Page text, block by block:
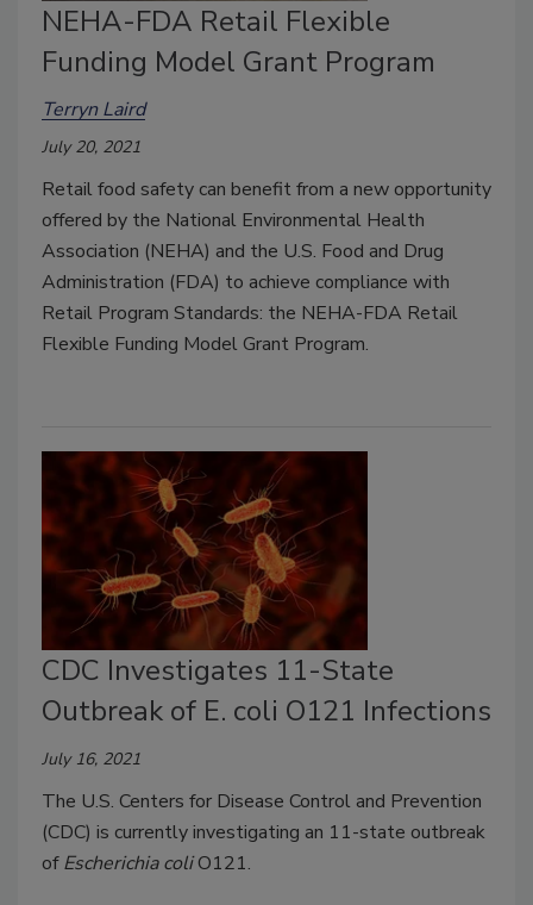
NEHA-FDA Retail Flexible
Funding Model Grant Program
Terryn Laird
July 20, 2021
Retail food safety can benefit from a new opportunity
offered by the National Environmental Health
Association (NEHA) and the U.S. Food and Drug
Administration (FDA) to achieve compliance with
Retail Program Standards: the NEHA-FDA Retail
Flexible Funding Model Grant Program.
CDC Investigates 11-State
Outbreak of E. coli O121 Infections
July 16, 2021
The U.S. Centers for Disease Control and Prevention
(CDC) is currently investigating an 11-state outbreak
ofEscherichia coliO121.